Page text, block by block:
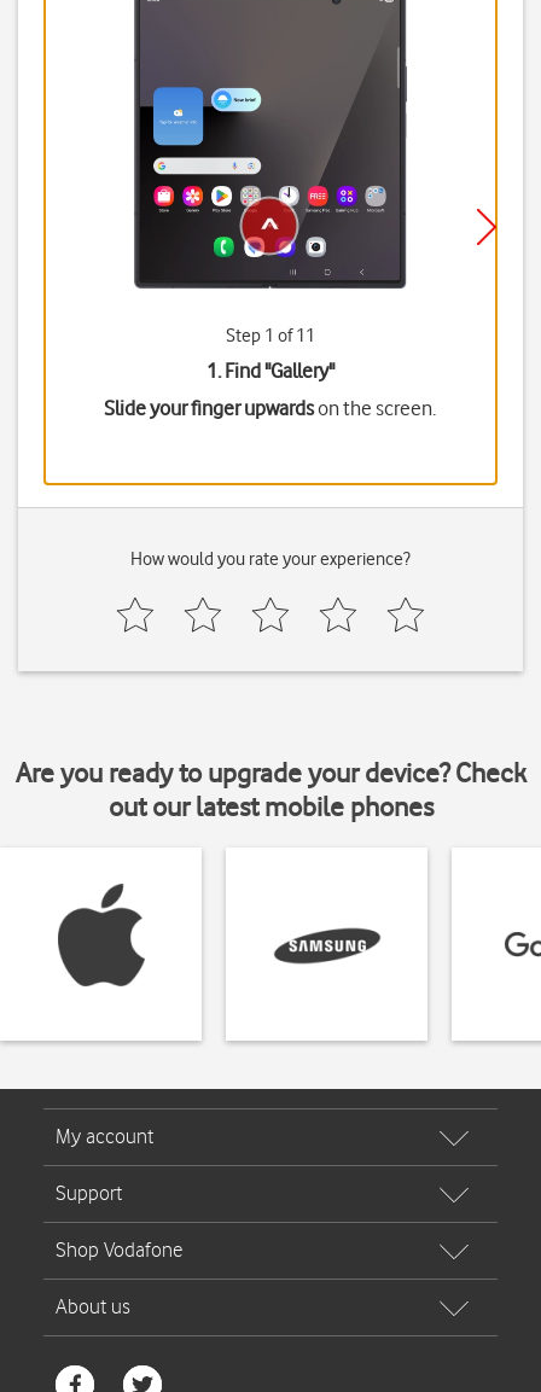
Step 1 of 11
1. Find "Gallery"
Slide your finger upwardson the screen.
How would you rate your experience?
Are you ready to upgrade your device? Check
out our latest mobile phones